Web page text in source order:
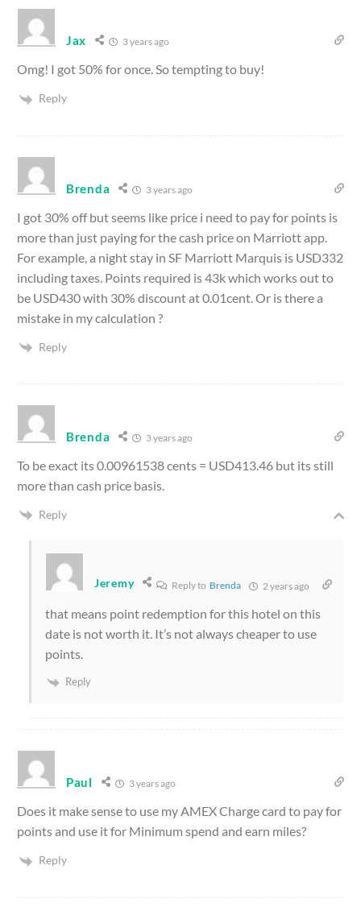
Jax 3 years ago
Omg! I got 50% for once. So tempting to buy!
Reply
Brenda 3 years ago
I got 30% off but seems like price i need to pay for points is
more than just paying for the cash price on Marriott app.
For example, a night stay in SF Marriott Marquis is USD332
including taxes. Points required is 43k which works out to
be USD430 with 30% discount at 0.01cent. Or is there a
mistake in my calculation ?
Reply
Brenda 3 years ago
To be exact its 0.00961538 cents = USD413.46 but its still
more than cash price basis.
Reply
Jeremy Reply to Brenda 2 years ago
that means point redemption for this hotel on this
date is not worth it. It’s not always cheaper to use
points.
Reply
Paul 3 years ago
Does it make sense to use my AMEX Charge card to pay for
points and use it for Minimum spend and earn miles?
Reply